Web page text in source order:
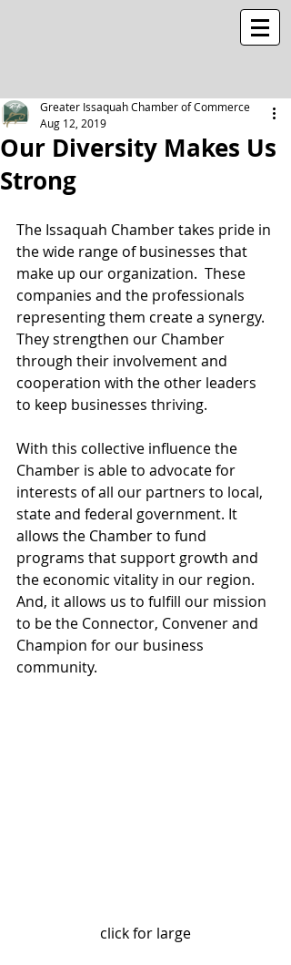
Our Diversity Makes Us
Strong
Greater Issaquah Chamber of Commerce
Aug 12, 2019
The Issaquah Chamber takes pride in
the wide range of businesses that
make up our organization.  These
companies and the professionals
representing them create a synergy.
They strengthen our Chamber
through their involvement and
cooperation with the other leaders
to keep businesses thriving.
With this collective influence the
Chamber is able to advocate for
interests of all our partners to local,
state and federal government. It
allows the Chamber to fund
programs that support growth and
the economic vitality in our region.
And, it allows us to fulfill our mission
to be the Connector, Convener and
Champion for our business
community.
click for large